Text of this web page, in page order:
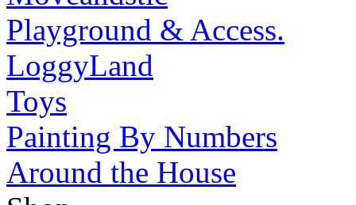
Playground & Access.
LoggyLand
Toys
Painting By Numbers
Around the House